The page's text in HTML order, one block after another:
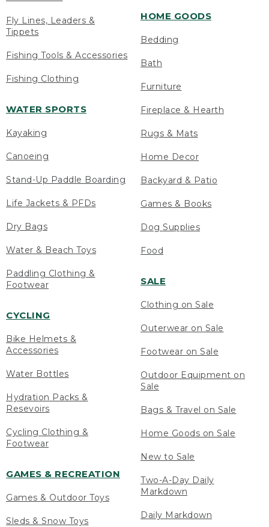
Fly Lines, Leaders &
Tippets
Fishing Tools & Accessories
Fishing Clothing
WATER SPORTS
Kayaking
Canoeing
Stand-Up Paddle Boarding
Life Jackets & PFDs
Dry Bags
Water & Beach Toys
Paddling Clothing &
Footwear
CYCLING
Bike Helmets &
Accessories
Water Bottles
Hydration Packs &
Resevoirs
Cycling Clothing &
Footwear
GAMES & RECREATION
Games & Outdoor Toys
Sleds & Snow Toys
HOME GOODS
Bedding
Bath
Furniture
Fireplace & Hearth
Rugs & Mats
Home Decor
Backyard & Patio
Games & Books
Dog Supplies
Food
SALE
Clothing on Sale
Outerwear on Sale
Footwear on Sale
Outdoor Equipment on
Sale
Bags & Travel on Sale
Home Goods on Sale
New to Sale
Two-A-Day Daily
Markdown
Daily Markdown